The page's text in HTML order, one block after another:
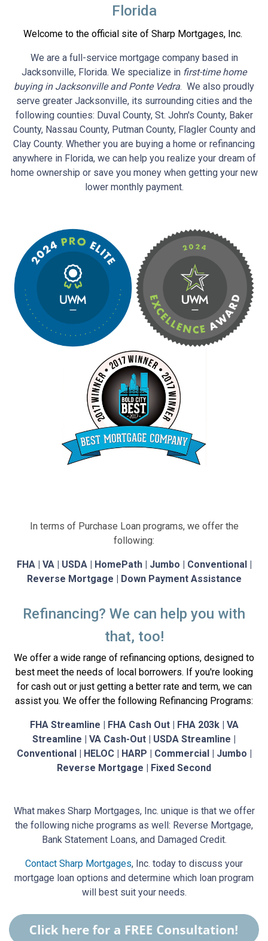
Florida
Welcome to the official site of Sharp Mortgages, Inc.
We are a full-service mortgage company based in
Jacksonville, Florida. We specialize in first-time home
buying in Jacksonville and Ponte Vedra. We also proudly
serve greater Jacksonville, its surrounding cities and the
following counties: Duval County, St. John's County, Baker
County, Nassau County, Putman County, Flagler County and
Clay County. Whether you are buying a home or refinancing
anywhere in Florida, we can help you realize your dream of
home ownership or save you money when getting your new
lower monthly payment.
In terms of Purchase Loan programs, we offer the
following:
FHA | VA | USDA | HomePath | Jumbo | Conventional |
Reverse Mortgage | Down Payment Assistance
Refinancing? We can help you with
that, too!
We offer a wide range of refinancing options, designed to
best meet the needs of local borrowers. If you're looking
for cash out or just getting a better rate and term, we can
assist you. We offer the following Refinancing Programs:
FHA Streamline | FHA Cash Out | FHA 203k | VA
Streamline | VA Cash-Out | USDA Streamline |
Conventional | HELOC | HARP | Commercial | Jumbo |
Reverse Mortgage | Fixed Second
What makes Sharp Mortgages, Inc. unique is that we offer
the following niche programs as well: Reverse Mortgage,
Bank Statement Loans, and Damaged Credit.
Contact Sharp Mortgages, Inc. today to discuss your
mortgage loan options and determine which loan program
will best suit your needs.